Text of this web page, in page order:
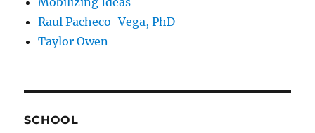
Raul Pacheco-Vega, PhD
Taylor Owen
SCHOOL